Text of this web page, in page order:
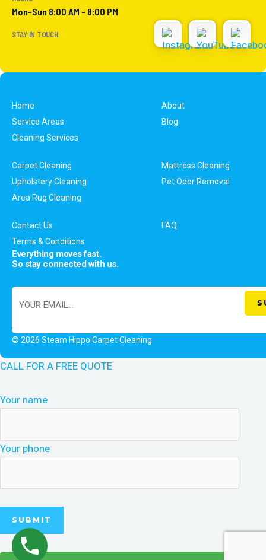
Mon-Sun 8:00 AM - 8:00 PM
STAY IN TOUCH
Home
About
Service Areas
Blog
Cleaning Services
Carpet Cleaning
Mattress Cleaning
Upholstery Cleaning
Pet Odor Removal
Area Rug Cleaning
Contact Us
FAQ
Terms & Conditions
Everything moves fast.
So stay connected with us.
© 2026 Steam Hippo Carpet Cleaning
CALL FOR A FREE QUOTE
Your name
Your phone